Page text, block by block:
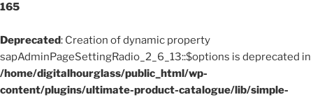
165
Deprecated: Creation of dynamic property
sapAdminPageSettingRadio_2_6_13::$options is deprecated in
/home/digitalhourglass/public_html/wp-
content/plugins/ultimate-product-catalogue/lib/simple-